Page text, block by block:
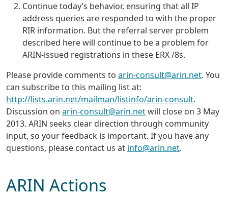
Continue today’s behavior, ensuring that all IP
address queries are responded to with the proper
RIR information. But the referral server problem
described here will continue to be a problem for
ARIN-issued registrations in these ERX /8s.
Please provide comments to arin-consult@arin.net. You
can subscribe to this mailing list at:
http://lists.arin.net/mailman/listinfo/arin-consult.
Discussion on arin-consult@arin.netwill close on 3 May
2013. ARIN seeks clear direction through community
input, so your feedback is important. If you have any
questions, please contact us at info@arin.net.
ARIN Actions